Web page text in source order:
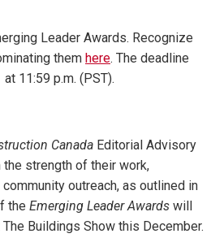
Leader Awards. Recognize
them here. The deadline
11:59 p.m. (PST).
Canada Editorial Advisory
strength of their work,
outreach, as outlined in
the Emerging Leader Awards will
Buildings Show this December.